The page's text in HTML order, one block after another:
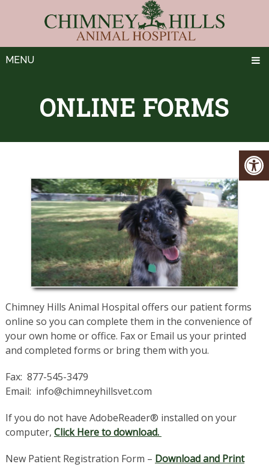
MENU
ONLINE FORMS
Chimney Hills Animal Hospital offers our patient forms
online so you can complete them in the convenience of
your own home or office. Fax or Email us your printed
and completed forms or bring them with you.
Fax: 877-545-3479
Email: info@chimneyhillsvet.com
If you do not have AdobeReader® installed on your
computer, Click Here to download.
New Patient Registration Form – Download and Print